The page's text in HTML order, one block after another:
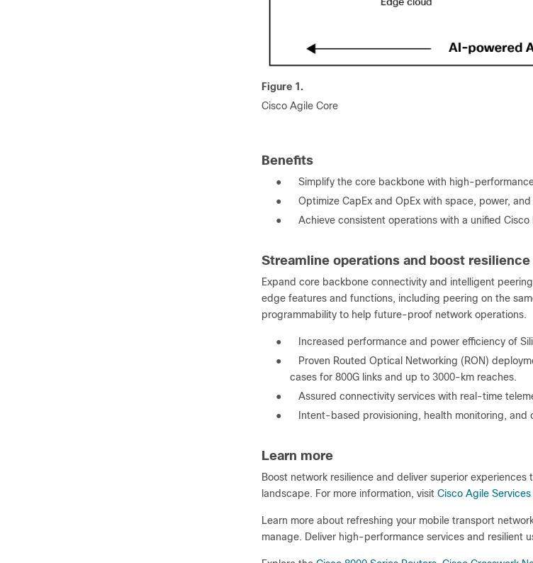
Figure 1.
Cisco Agile Core
Benefits
●
Simplify the core backbone with high-
●
Optimize CapEx and OpEx with space, power,
●
Achieve consistent operations with a unified Cisco
Streamline operations and boost resilience
Expand core backbone connectivity and intelligent
edge features and functions, including peering on the
programmability to help future-proof network operations.
●
Increased performance and power efficiency of
●
Proven Routed Optical Networking (RON)
cases for 800G links and up to 3000-km reaches.
●
Assured connectivity services with real-time
●
Intent-based provisioning, health monitoring,
Learn more
Boost network resilience and deliver superior
landscape. For more information, visit Cisco Agile
Learn more about refreshing your mobile transport
manage. Deliver high-performance services and resilient